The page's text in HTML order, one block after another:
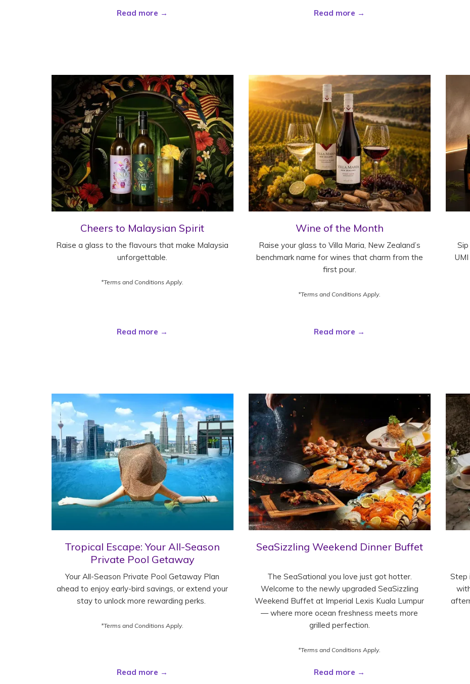
Read more Read more
Cheers to Malaysian Spirit
Raise a glass to the flavours that make Malaysia
unforgettable.
*Terms and Conditions Apply.
Read more
Wine of the Month
Raise your glass to Villa Maria, New Zealand’s
benchmark name for wines that charm from the
first pour.
*Terms and Conditions Apply.
Read more
Tropical Escape: Your All-Season
Private Pool Getaway
Your All-Season Private Pool Getaway Plan
ahead to enjoy early-bird savings, or extend your
stay to unlock more rewarding perks.
*Terms and Conditions Apply.
Read more
SeaSizzling Weekend Dinner Buffet
The SeaSational you love just got hotter.
Welcome to the newly upgraded SeaSizzling
Weekend Buffet at Imperial Lexis Kuala Lumpur
— where more ocean freshness meets more
grilled perfection.
*Terms and Conditions Apply.
Read more
Step